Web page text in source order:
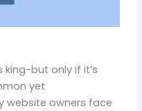
king-but only if it’s
yet
website owners face